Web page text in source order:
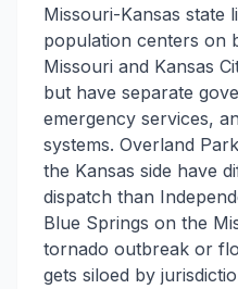
Missouri-Kansas state
population centers on
Missouri and Kansas
but have separate
emergency services,
systems. Overland
the Kansas side have
dispatch than
Blue Springs on the
tornado outbreak or
gets siloed by